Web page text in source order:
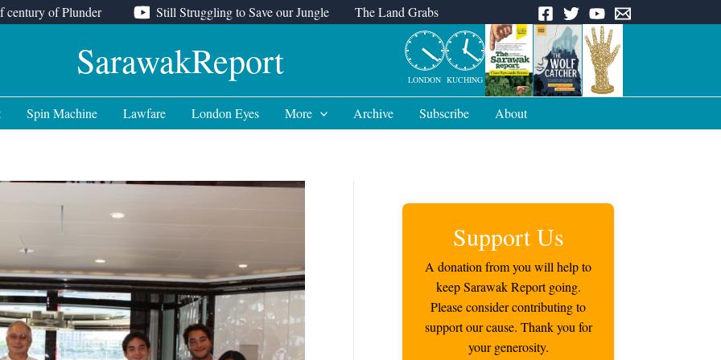
century of Plunder Still Struggling to Save our Jungle The Land Grabs
SarawakReport LONDON KUCHING
Spin Machine Lawfare London Eyes More Archive Subscribe About
Support Us
A donation from you will help to
keep Sarawak Report going.
Please consider contributing to
support our cause. Thank you for
your generosity.